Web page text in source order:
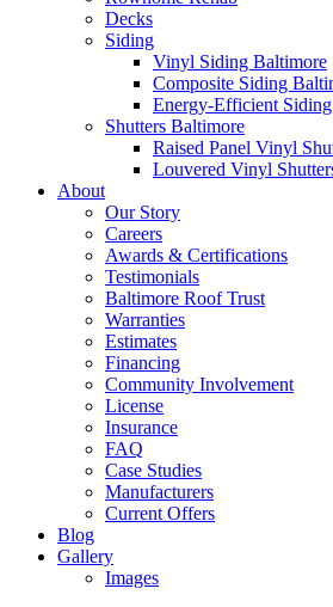
Decks
Siding
Vinyl Siding Baltimore
Composite Siding
Energy-Efficient
Shutters Baltimore
Raised Panel Vinyl
Louvered Vinyl
About
Our Story
Careers
Awards & Certifications
Testimonials
Baltimore Roof Trust
Warranties
Estimates
Financing
Community Involvement
License
Insurance
FAQ
Case Studies
Manufacturers
Current Offers
Blog
Gallery
Images